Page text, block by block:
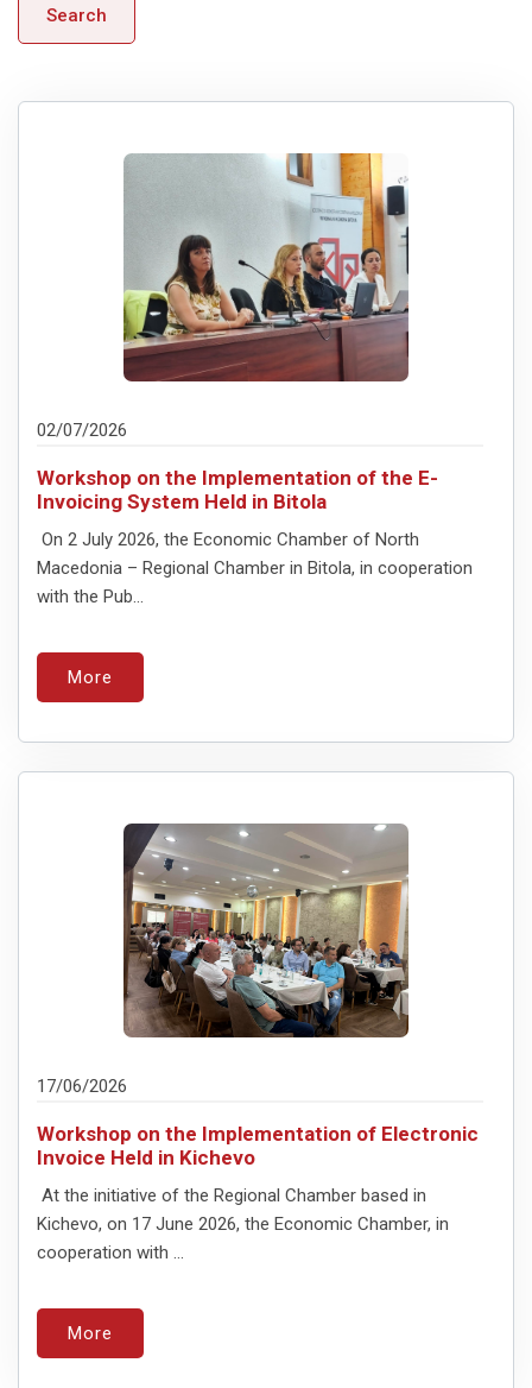
Search
02/07/2026
Workshop on the Implementation of the E-
Invoicing System Held in Bitola
On 2 July 2026, the Economic Chamber of North
Macedonia – Regional Chamber in Bitola, in cooperation
with the Pub...
More
17/06/2026
Workshop on the Implementation of Electronic
Invoice Held in Kichevo
At the initiative of the Regional Chamber based in
Kichevo, on 17 June 2026, the Economic Chamber, in
cooperation with ...
More